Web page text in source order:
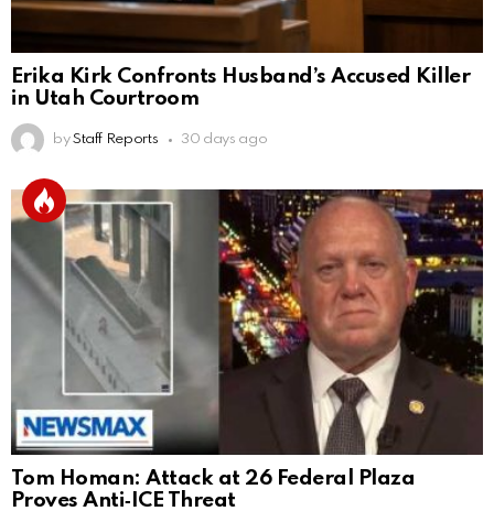
Erika Kirk Confronts Husband’s Accused Killer
in Utah Courtroom
by Staff Reports 30 days ago
Tom Homan: Attack at 26 Federal Plaza
Proves Anti‑ICE Threat